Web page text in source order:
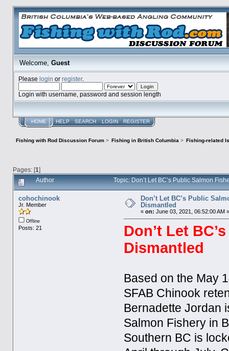
Welcome,Guest
Please login or register.
Login with username, password and session length
HOME HELP SEARCH LOGIN REGISTER
Fishing with Rod Discussion Forum> Fishing in British Columbia > Fishing-related
Pages: [1]
Author Topic: Don’t Let BC’s Public Salmon
cohochinook
Jr. Member
Offline
Posts: 21
Don’t Let BC’s Public
Dismantled​
« on: June 03, 2021, 06:52:00 AM »
Don’t Let
Dismantled​
Based on the May
SFAB Chinook
Bernadette Jordan
Salmon Fishery in
Southern BC is